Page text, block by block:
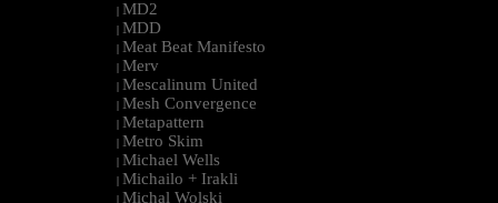
| MD2
| MDD
| Meat Beat Manifesto
| Merv
| Mescalinum United
| Mesh Convergence
| Metapattern
| Metro Skim
| Michael Wells
| Michailo + Irakli
| Michal Wolski